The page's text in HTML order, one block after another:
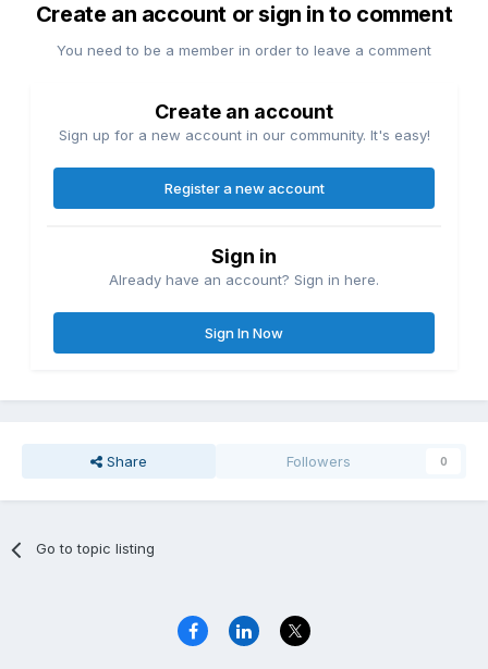
Create an account or sign in to comment
You need to be a member in order to leave a comment
Create an account
Sign up for a new account in our community. It's easy!
Register a new account
Sign in
Already have an account? Sign in here.
Sign In Now
Share Followers 0
Go to topic listing